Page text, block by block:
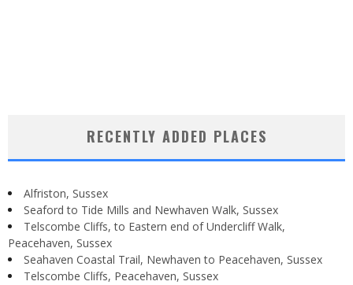
RECENTLY ADDED PLACES
Alfriston, Sussex
Seaford to Tide Mills and Newhaven Walk, Sussex
Telscombe Cliffs, to Eastern end of Undercliff Walk,
Peacehaven, Sussex
Seahaven Coastal Trail, Newhaven to Peacehaven, Sussex
Telscombe Cliffs, Peacehaven, Sussex